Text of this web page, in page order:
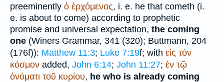
preeminently ὁ ἐρχόμενος, i. e. he that cometh (i.
e. is about to come) according to prophetic
promise and universal expectation, the coming
one (Winers Grammar, 341 (320); Buttmann, 204
(176f)): Matthew 11:3; Luke 7:19f; with εἰς τόν
κόσμον added, John 6:14; John 11:27; ἐν τῷ
ὀνόματι τοῦ κυρίου, he who is already coming